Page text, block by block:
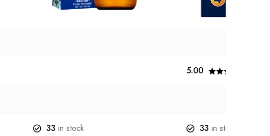
5.00
33 in stock 33 in stock